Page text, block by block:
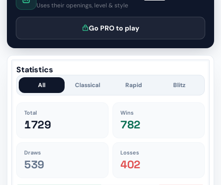
Uses their openings, level & style
Go PRO to play
Statistics
All Classical Rapid Blitz
Total
1729
Wins
782
Draws
539
Losses
402